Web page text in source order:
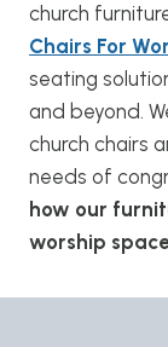
church
Chairs For
seating
and beyond.
church chairs
needs of
how our
worship